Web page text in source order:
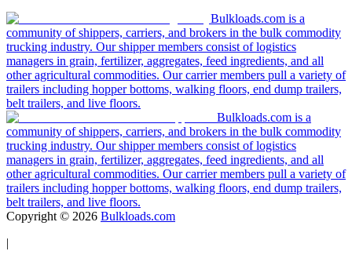
Bulkloads.com is a
community of shippers, carriers, and brokers in the bulk commodity
trucking industry. Our shipper members consist of logistics
managers in grain, fertilizer, aggregates, feed ingredients, and all
other agricultural commodities. Our carrier members pull a variety of
trailers including hopper bottoms, walking floors, end dump trailers,
belt trailers, and live floors.
Bulkloads.com is a
community of shippers, carriers, and brokers in the bulk commodity
trucking industry. Our shipper members consist of logistics
managers in grain, fertilizer, aggregates, feed ingredients, and all
other agricultural commodities. Our carrier members pull a variety of
trailers including hopper bottoms, walking floors, end dump trailers,
belt trailers, and live floors.
Copyright © 2026 Bulkloads.com
|